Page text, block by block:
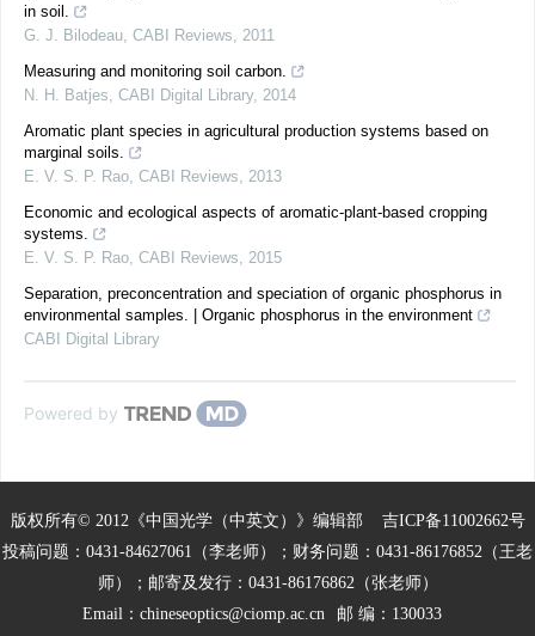
in soil.
G. J. Bilodeau, CABI Reviews, 2011
Measuring and monitoring soil carbon.
N. H. Batjes, CABI Digital Library, 2014
Aromatic plant species in agricultural production systems based on
marginal soils.
E. V. S. P. Rao, CABI Reviews, 2013
Economic and ecological aspects of aromatic-plant-based cropping
systems.
E. V. S. P. Rao, CABI Reviews, 2015
Separation, preconcentration and speciation of organic phosphorus in
environmental samples. | Organic phosphorus in the environment
CABI Digital Library
Powered by
版权所有© 2012《中国光学（中英文）》编辑部 吉ICP备11002662号
投稿问题：0431-84627061（李老师）；财务问题：0431-86176852（王老
师）；邮寄及发行：0431-86176862（张老师）
Email： chineseoptics@ciomp.ac.cn 邮 编：130033